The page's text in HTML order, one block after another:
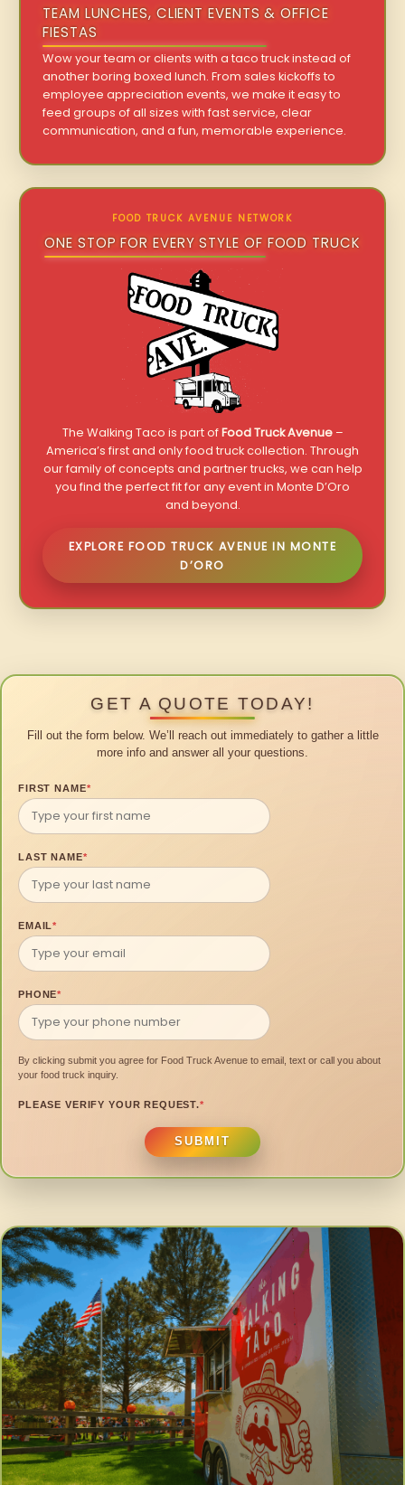
TEAM LUNCHES, CLIENT EVENTS & OFFICE
FIESTAS
Wow your team or clients with a taco truck instead of
another boring boxed lunch. From sales kickoffs to
employee appreciation events, we make it easy to
feed groups of all sizes with fast service, clear
communication, and a fun, memorable experience.
FOOD TRUCK AVENUE NETWORK
ONE STOP FOR EVERY STYLE OF FOOD TRUCK
The Walking Taco is part ofFood Truck Avenue–
America’s first and only food truck collection. Through
our family of concepts and partner trucks, we can help
you find the perfect fit for any event in Monte D’Oro
and beyond.
EXPLORE FOOD TRUCK AVENUE IN MONTE
D’ORO
GET A QUOTE TODAY!
Fill out the form below. We’ll reach out immediately to gather a little
more info and answer all your questions.
FIRST NAME*
LAST NAME*
EMAIL*
PHONE*
By clicking submit you agree for Food Truck Avenue to email, text or call you about
your food truck inquiry.
PLEASE VERIFY YOUR REQUEST.*
SUBMIT